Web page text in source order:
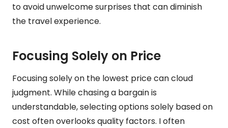
to avoid unwelcome surprises that can diminish
the travel experience.
Focusing Solely on Price
Focusing solely on the lowest price can cloud
judgment. While chasing a bargain is
understandable, selecting options solely based on
cost often overlooks quality factors. I often